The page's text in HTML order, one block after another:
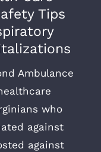
Tips
Ambulance
who
against
against